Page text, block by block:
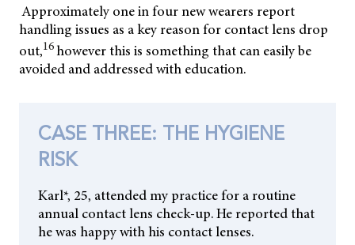
Approximately one in four new wearers report
handling issues as a key reason for contact lens drop
out,16however this is something that can easily be
avoided and addressed with education.
CASE THREE: THE HYGIENE
RISK
Karl*, 25, attended my practice for a routine
annual contact lens check-up. He reported that
he was happy with his contact lenses.